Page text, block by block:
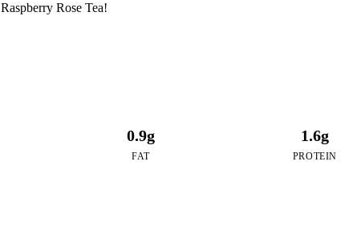
Raspberry Rose Tea!
0.9g
FAT
1.6g
PROTEIN